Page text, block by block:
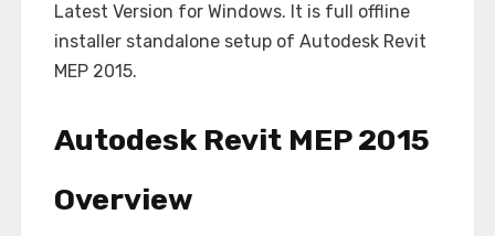
Latest Version for Windows. It is full offline
installer standalone setup of Autodesk Revit
MEP 2015.
Autodesk Revit MEP 2015
Overview